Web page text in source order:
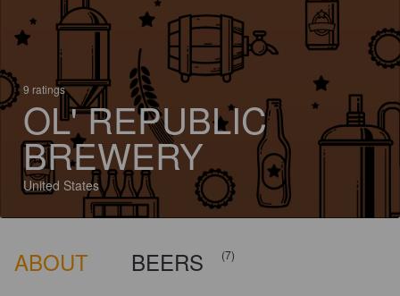
9 ratings
OL' REPUBLIC
BREWERY
United States
ABOUT BEERS (7)